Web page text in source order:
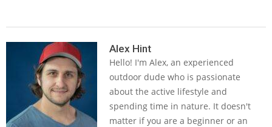
Alex Hint
Hello! I'm Alex, an experienced
outdoor dude who is passionate
about the active lifestyle and
spending time in nature. It doesn't
matter if you are a beginner or an